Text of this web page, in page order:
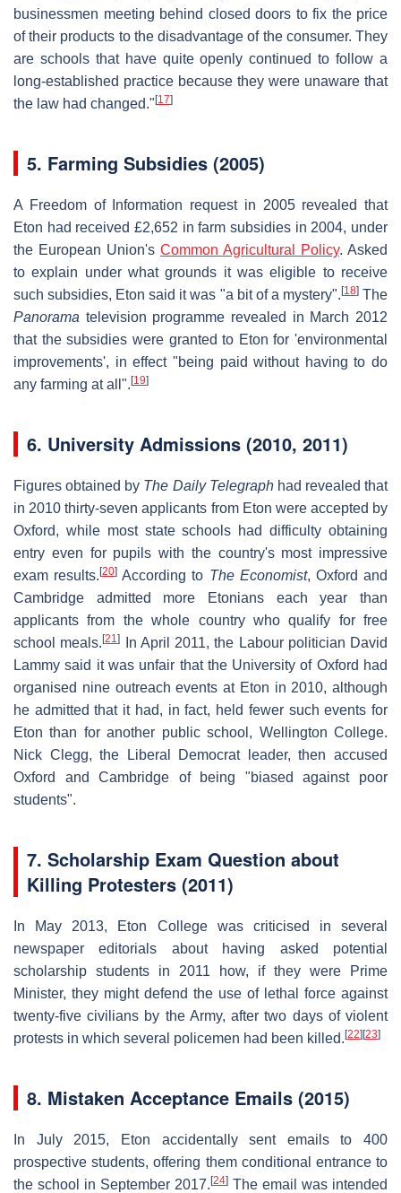
businessmen meeting behind closed doors to fix the price
of their products to the disadvantage of the consumer. They
are schools that have quite openly continued to follow a
long-established practice because they were unaware that
the law had changed." [17]
5. Farming Subsidies (2005)
A Freedom of Information request in 2005 revealed that
Eton had received £2,652 in farm subsidies in 2004, under
the European Union's Common Agricultural Policy. Asked
to explain under what grounds it was eligible to receive
such subsidies, Eton said it was "a bit of a mystery". [18]The
Panorama television programme revealed in March 2012
that the subsidies were granted to Eton for 'environmental
improvements', in effect "being paid without having to do
any farming at all". [19]
6. University Admissions (2010, 2011)
Figures obtained by The Daily Telegraphhad revealed that
in 2010 thirty-seven applicants from Eton were accepted by
Oxford, while most state schools had difficulty obtaining
entry even for pupils with the country's most impressive
exam results.[20] According to The Economist, Oxford and
Cambridge admitted more Etonians each year than
applicants from the whole country who qualify for free
school meals.[21]
In April 2011, the Labour politician David
Lammy said it was unfair that the University of Oxford had
organised nine outreach events at Eton in 2010, although
he admitted that it had, in fact, held fewer such events for
Eton than for another public school, Wellington College.
Nick Clegg, the Liberal Democrat leader, then accused
Oxford and Cambridge of being "biased against poor
students".
7. Scholarship Exam Question about
Killing Protesters (2011)
In May 2013, Eton College was criticised in several
newspaper editorials about having asked potential
scholarship students in 2011 how, if they were Prime
Minister, they might defend the use of lethal force against
twenty-five civilians by the Army, after two days of violent
protests in which several policemen had been killed. [22] [23]
8. Mistaken Acceptance Emails (2015)
In July 2015, Eton accidentally sent emails to 400
prospective students, offering them conditional entrance to
the school in September 2017. [24] The email was intended